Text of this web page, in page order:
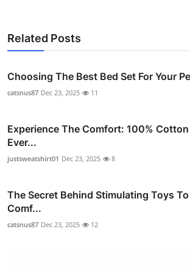
Related Posts
Choosing The Best Bed Set For Your
catsnus87 Dec 23, 2025 11
Experience The Comfort: 100%
Ever...
justsweatshirt01 Dec 23, 2025 8
The Secret Behind Stimulating Toys
Comf...
catsnus87 Dec 23, 2025 12